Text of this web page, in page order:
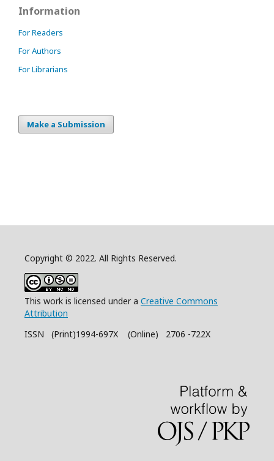
Information
For Readers
For Authors
For Librarians
Make a Submission
Copyright © 2022. All Rights Reserved.
This work is licensed under a Creative Commons
Attribution
ISSN (Print)1994-697X (Online) 2706 -722X